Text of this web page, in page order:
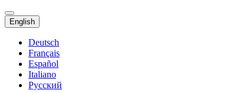
English
Deutsch
Français
Español
Italiano
Русский